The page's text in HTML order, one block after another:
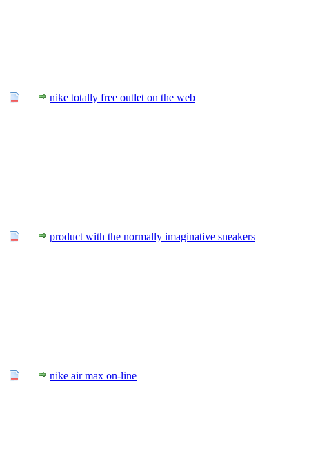
nike totally free outlet on the web
product with the normally imaginative sneakers
nike air max on-line